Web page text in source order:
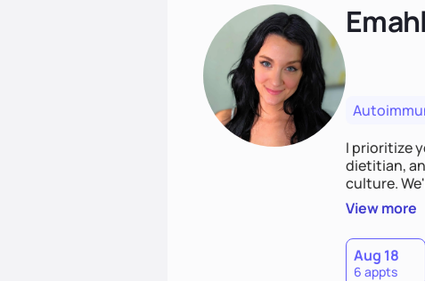
I prioritize
dietitian,
culture.
and overall
help those
View more
Aug 18
6 appts